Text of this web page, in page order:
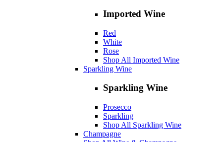
Imported Wine
Red
White
Rose
Shop All Imported Wine
Sparkling Wine
Sparkling Wine
Prosecco
Sparkling
Shop All Sparkling Wine
Champagne